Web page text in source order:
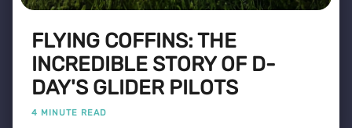
FLYING COFFINS: THE
INCREDIBLE STORY OF D-
DAY'S GLIDER PILOTS
4 MINUTE READ